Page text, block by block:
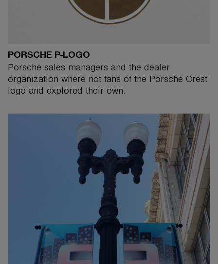
PORSCHE P-LOGO
Porsche sales managers and the dealer
organization where not fans of the Porsche Crest
logo and explored their own.